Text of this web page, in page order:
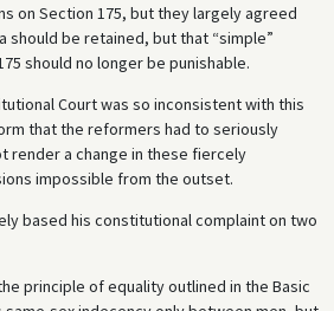
on Section 175, but they largely agreed
should be retained, but that “simple”
should no longer be punishable.
Court was so inconsistent with this
that the reformers had to seriously
render a change in these fiercely
impossible from the outset.
based his constitutional complaint on two
principle of equality outlined in the Basic